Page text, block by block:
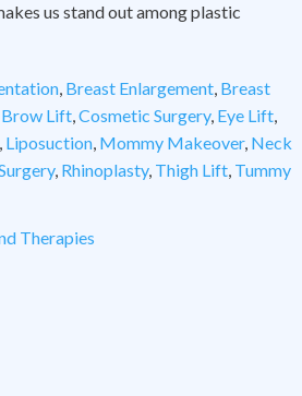
us stand out among plastic
, Breast Enlargement, Breast
Brow Lift,Cosmetic Surgery, Eye Lift,
, Liposuction, Mommy Makeover, Neck
, Rhinoplasty, Thigh Lift, Tummy
Therapies